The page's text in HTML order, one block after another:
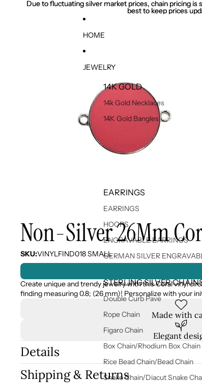
Due to fluctuating silver market prices, chain pricing
best to keep prices
Due to fluctuating silver market prices, chain pricing
best to keep prices
HOME
JEWELRY
14K GOLD
14k Gold Necklaces
14K Gold Bangles
EARRINGS
EARRINGS
HOOPS
ENGRAVABLE EARRINGS
GERMAN SILVER
STERLING SILVER
Double Curb Pave
Rope Chain
Figaro Chain
Box Chain/Rhodium Box Chain
Rice Bead Chain/Bead Chain
Snake Chain/Diacut Snake
Non-Silver 26Mm
SKU:VINYLFIND018 SMALL
Create unique and trendy jewelry with this Coral vinyl
finding measuring 0.8; (26 mm)! Personalize with your
Made with
Elegant
Details
Shipping & Returns